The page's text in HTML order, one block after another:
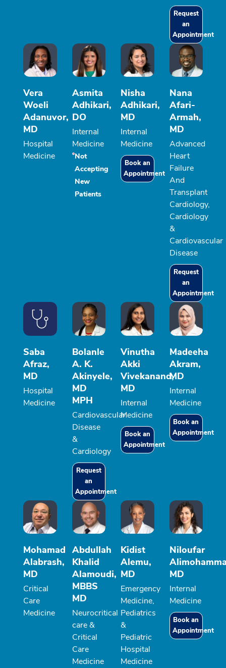
Request
an
Appointment
Vera
Woeli
Adanuvor,
MD
Hospital
Medicine
Asmita
Adhikari,
DO
Internal
Medicine
Not
Accepting
New
Patients
Nisha
Adhikari,
MD
Internal
Medicine
Book an
Appointment
Nana
Afari-
Armah,
MD
Advanced
Heart
Failure
And
Transplant
Cardiology,
Cardiology
&
Cardiovascular
Disease
Request
an
Appointment
Saba
Afraz,
MD
Hospital
Medicine
Bolanle
A. K.
Akinyele,
MD
MPH
Cardiovascular
Disease
&
Cardiology
Request
an
Appointment
Vinutha
Akki
Vivekanand,
MD
Internal
Medicine
Book an
Appointment
Madeeha
Akram,
MD
Internal
Medicine
Book an
Appointment
Mohamad
Alabrash,
MD
Critical
Care
Medicine
Abdullah
Khalid
Alamoudi,
MBBS
MD
Neurocritical
care &
Critical
Care
Medicine
Kidist
Alemu,
MD
Emergency
Medicine,
Pediatrics
&
Pediatric
Hospital
Medicine
Niloufar
MD
Internal
Medicine
Book an
Appointment